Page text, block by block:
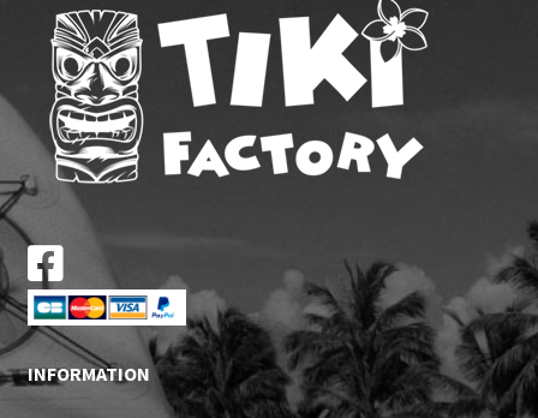
INFORMATION